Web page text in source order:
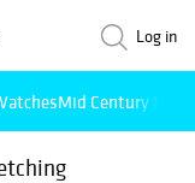
Log in
Mid Century